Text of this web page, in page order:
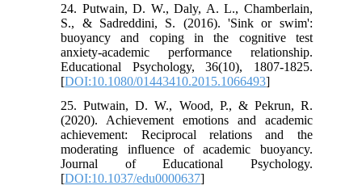
24. Putwain, D. W., Daly, A. L., Chamberlain,
S., & Sadreddini, S. (2016). 'Sink or swim':
buoyancy and coping in the cognitive test
anxiety-academic performance relationship.
Educational Psychology, 36(10), 1807-1825.
[DOI:10.1080/01443410.2015.1066493]
25. Putwain, D. W., Wood, P., & Pekrun, R.
(2020). Achievement emotions and academic
achievement: Reciprocal relations and the
moderating influence of academic buoyancy.
Journal of Educational Psychology.
[DOI:10.1037/edu0000637]